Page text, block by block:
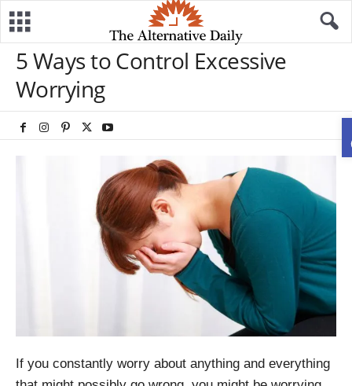
5 Ways to Control Excessive
Worrying
If you constantly worry about anything and everything